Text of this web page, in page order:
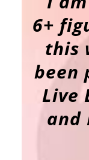
6+
this
been
Live
and